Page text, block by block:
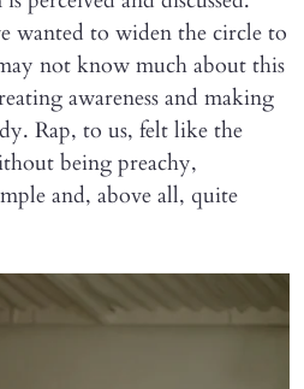
wanted to widen the circle to
not know much about this
awareness and making
Rap, to us, felt like the
being preachy,
and, above all, quite